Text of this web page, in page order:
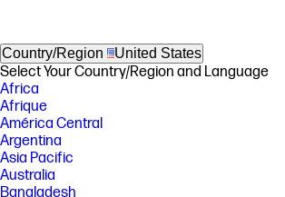
Country/Region United States
Select Your Country/Region and Language
Africa
Afrique
América Central
Argentina
Asia Pacific
Australia
Bangladesh